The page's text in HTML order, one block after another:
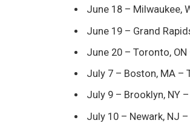
June 18 – Milwaukee,
June 19 – Grand
June 20 – Toronto,
July 7 – Boston, MA –
July 9 – Brooklyn, NY
July 10 – Newark, NJ